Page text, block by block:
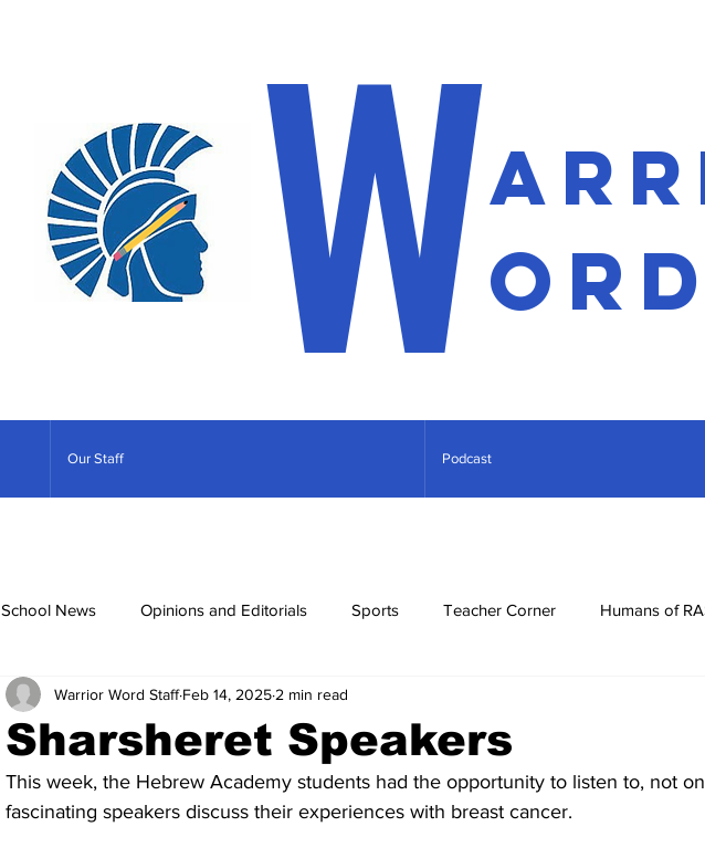
W
Our Staff Podcast
School News Opinions and Editorials Sports Teacher Corner Humans of
Dvar Torah News Corona Diaries
Bring Them Home Now Riddles Jokes
Sharsheret Speakers
Warrior Word Staff Feb 14, 2025 2 min read
This week, the Hebrew Academy students had the opportunity to listen to, not
fascinating speakers discuss their experiences with breast cancer.